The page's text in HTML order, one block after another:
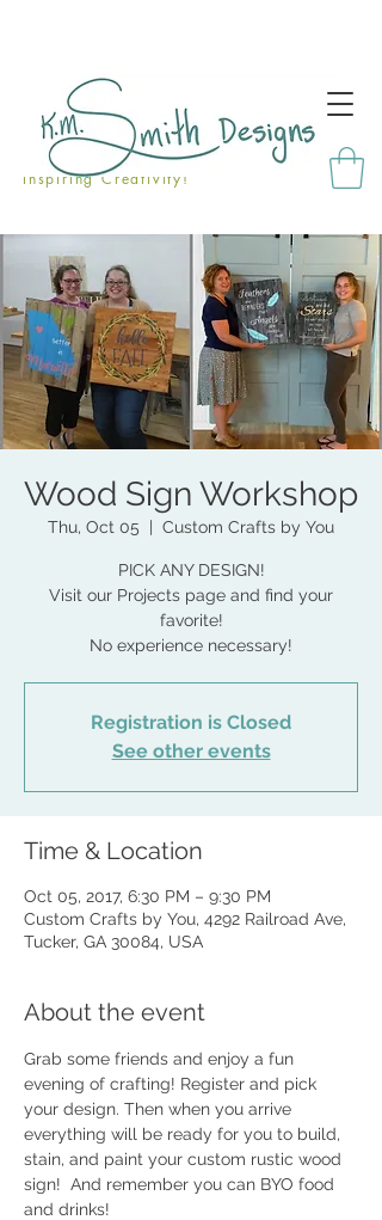
Inspiring Creativity!
Wood Sign Workshop
Thu, Oct 05 Custom Crafts by You
PICK ANY DESIGN!
Visit our Projects page and find your
favorite!
No experience necessary!
Registration is Closed
See other events
Time & Location
Oct 05, 2017, 6:30 PM – 9:30 PM
Custom Crafts by You, 4292 Railroad Ave,
Tucker, GA 30084, USA
About the event
Grab some friends and enjoy a fun
evening of crafting! Register and pick
your design. Then when you arrive
everything will be ready for you to build,
stain, and paint your custom rustic wood
sign!  And remember you can BYO food
and drinks!